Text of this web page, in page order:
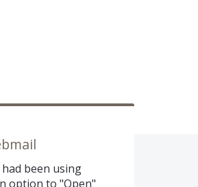
been using
option to "Open"